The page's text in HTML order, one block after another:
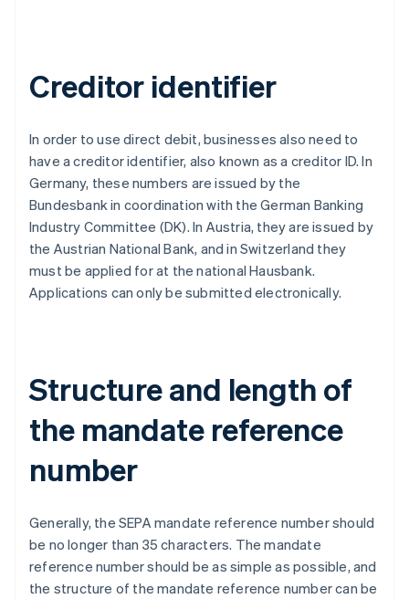
Creditor identifier
In order to use direct debit, businesses also need to
have a creditor identifier, also known as a creditor ID. In
Germany, these numbers are issued by the
Bundesbank in coordination with the German Banking
Industry Committee (DK). In Austria, they are issued by
the Austrian National Bank, and in Switzerland they
must be applied for at the national Hausbank.
Applications can only be submitted electronically.
Structure and length of
the mandate reference
number
Generally, the SEPA mandate reference number should
be no longer than 35 characters. The mandate
reference number should be as simple as possible, and
the structure of the mandate reference number can be